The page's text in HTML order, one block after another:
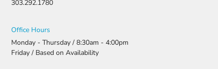
303.292.1780
Office Hours
Monday - Thursday / 8:30am - 4:00pm
Friday / Based on Availability